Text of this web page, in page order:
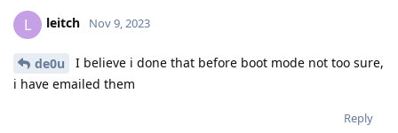
L leitch Nov 9, 2023
de0u
I believe i done that before boot mode not too sure,
i have emailed them
Reply